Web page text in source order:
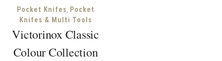
Pocket Knifes, Pocket
Knifes & Multi Tools
Victorinox Classic
Colour Collection